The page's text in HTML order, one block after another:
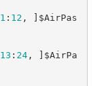
1 : 12 , ]$AirPas
13 : 24, ]$AirPa